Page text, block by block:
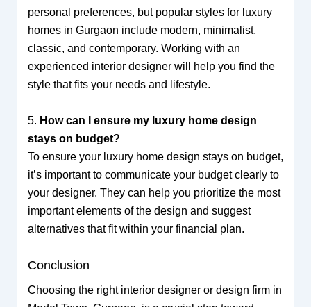
personal preferences, but popular styles for luxury
homes in Gurgaon include modern, minimalist,
classic, and contemporary. Working with an
experienced interior designer will help you find the
style that fits your needs and lifestyle.
5. How can I ensure my luxury home design
stays on budget?
To ensure your luxury home design stays on budget,
it’s important to communicate your budget clearly to
your designer. They can help you prioritize the most
important elements of the design and suggest
alternatives that fit within your financial plan.
Conclusion
Choosing the right interior designer or design firm in